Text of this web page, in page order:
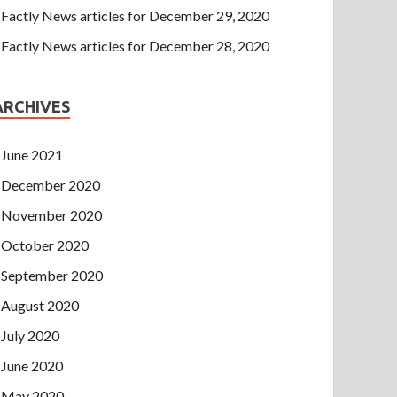
Factly News articles for December 29, 2020
Factly News articles for December 28, 2020
June 2021
December 2020
November 2020
October 2020
September 2020
August 2020
July 2020
June 2020